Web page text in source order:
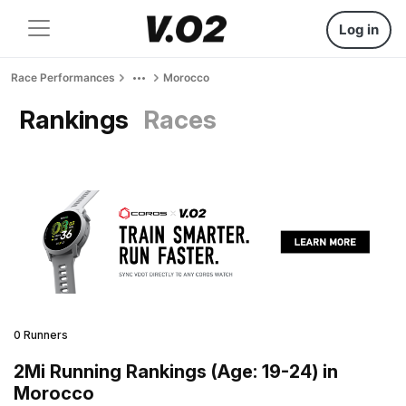
Log in
Race Performances Morocco
Rankings Races
0 Runners
2Mi Running Rankings (Age: 19-24) in
Morocco